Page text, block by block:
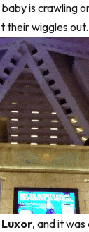
is crawling
their wiggles out.
Luxor, and it